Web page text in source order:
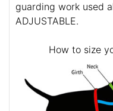
guarding work used
ADJUSTABLE.
How to size